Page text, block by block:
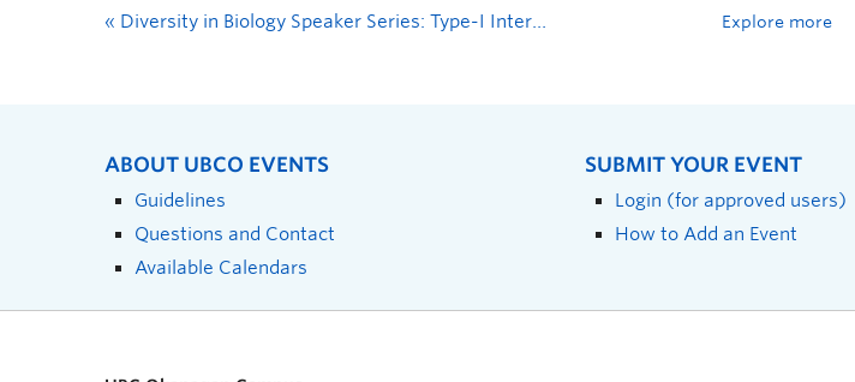
« Diversity in Biology Speaker Series: Type-I Interferon Signaling in CNS Homeostasis and Parkinson-like Dementia
Explore more
ABOUT UBCO EVENTS
Guidelines
Questions and Contact
Available Calendars
SUBMIT YOUR EVENT
Login (for approved users)
How to Add an Event